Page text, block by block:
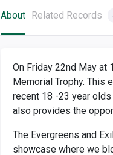
About Related Records
On Friday 22nd May at
Memorial Trophy. This
recent 18 -23 year
also provides the
The Evergreens and
showcase where we